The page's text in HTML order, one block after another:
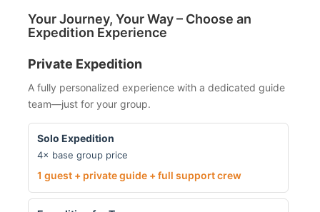
Your Journey, Your Way – Choose an
Expedition Experience
Private Expedition
A fully personalized experience with a dedicated guide
team—just for your group.
Solo Expedition
4× base group price
1 guest + private guide + full support crew